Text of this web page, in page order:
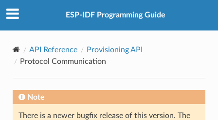
ESP-IDF Programming Guide
API Reference
Provisioning API
Protocol Communication
Note
There is a newer bugfix release of this version. The